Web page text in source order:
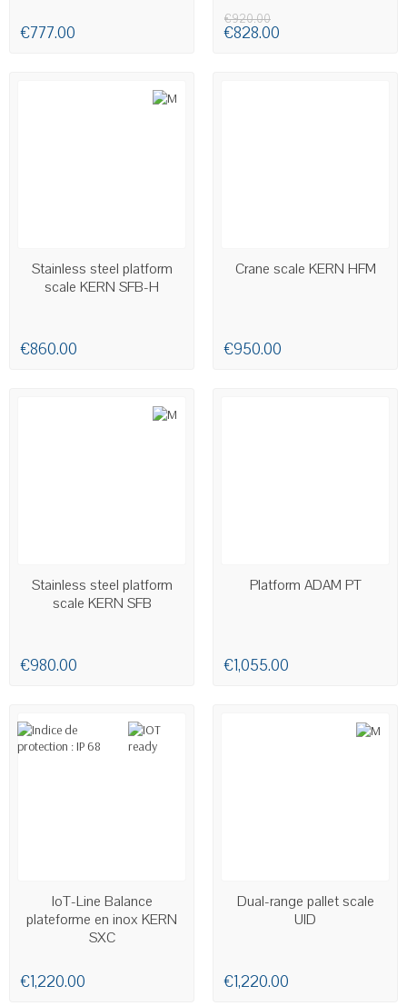
€777.00
€920.00
€828.00
AVAILABLE
Stainless steel platform
scale KERN SFB-H
€860.00
AVAILABLE
Crane scale KERN HFM
€950.00
AVAILABLE
Stainless steel platform
scale KERN SFB
€980.00
AVAILABLE
Platform ADAM PT
€1,055.00
AVAILABLE
IoT-Line Balance
plateforme en inox KERN
SXC
€1,220.00
AVAILABLE
Dual-range pallet scale
UID
€1,220.00